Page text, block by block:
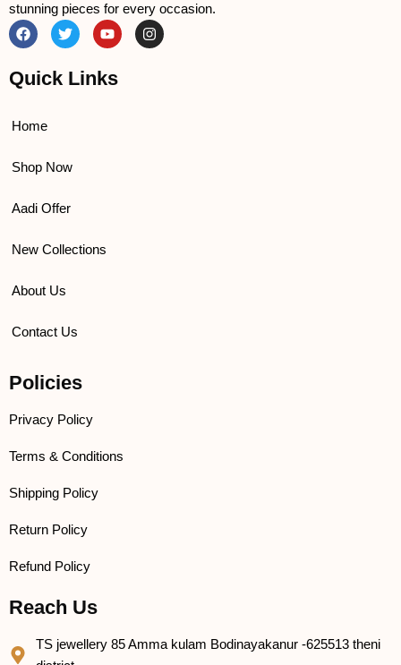
stunning pieces for every occasion.
F
a
e
b
k
T
w
t
t
Y
o
u
I
n
Quick Links
Home
Shop Now
Aadi Offer
New Collections
About Us
Contact Us
Policies
Privacy Policy
Terms & Conditions
Shipping Policy
Return Policy
Refund Policy
Reach Us
TS jewellery 85 Amma kulam Bodinayakanur -625513 theni